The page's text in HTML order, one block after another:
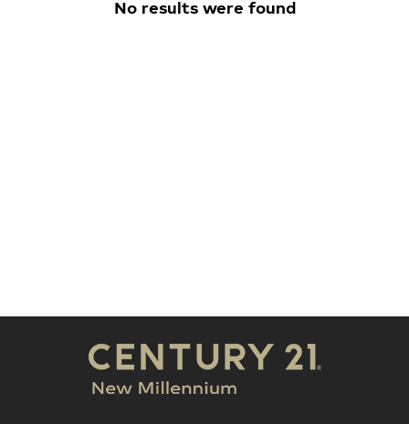
No results were found